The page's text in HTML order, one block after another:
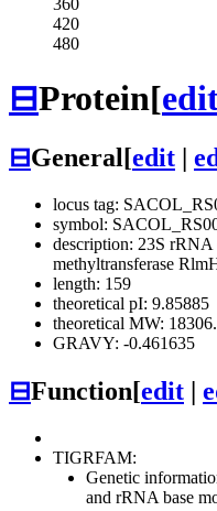
420
480
⊟Protein[
⊟General[edit
locus tag:
symbol:
description: 23S
methyltransferase
length: 159
theoretical pI: 9.85885
theoretical MW:
GRAVY: -0.461635
⊟Function[edit
TIGRFAM:
Genetic
and rRNA base